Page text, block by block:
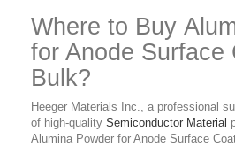
Where to Buy
for Anode Surface
Bulk?
Heeger Materials Inc., a professional
of high-quality Semiconductor Material
Alumina Powder for Anode Surface